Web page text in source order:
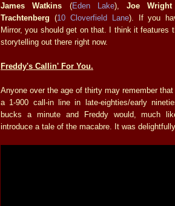
James Watkins (Eden Lake), Joe Wright
Trachtenberg (10 Cloverfield Lane). If you
Mirror, you should get on that. I think it features
storytelling out there right now.
Freddy's Callin' For You.
Anyone over the age of thirty may remember that
a 1-900 call-in line in late-eighties/early
bucks a minute and Freddy would, much
introduce a tale of the macabre. It was